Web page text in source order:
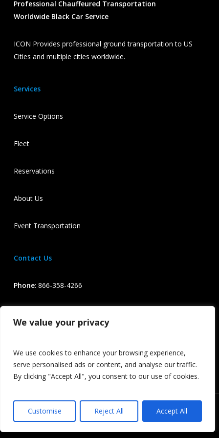
We value your privacy
We use cookies to enhance your browsing experience,
serve personalised ads or content, and analyse our traffic.
By clicking "Accept All", you consent to our use of cookies.
Customise Reject All Accept All
Professional Chauffeured Transportation
Worldwide Black Car Service
ICON Provides professional ground transportation to US
Cities and multiple cities worldwide.
Services
Service Options
Fleet
Reservations
About Us
Event Transportation
Contact Us
Phone: 866-358-4266
Icon Executive All Rights Reserved
facebook
linkedingoogle-instagram
phoneemail